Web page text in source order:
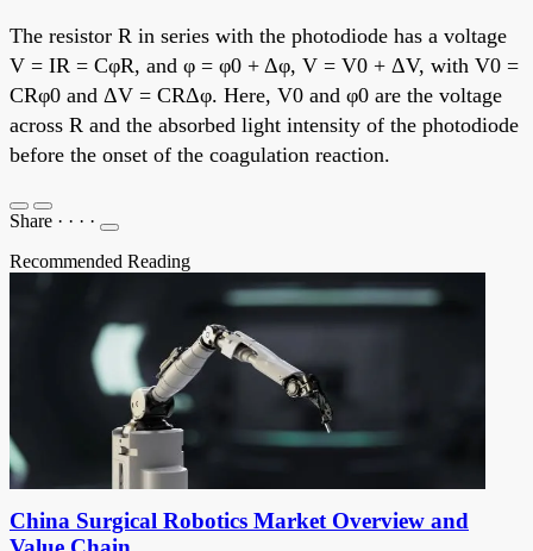
The resistor R in series with the photodiode has a voltage
V = IR = CφR, and φ = φ0 + Δφ, V = V0 + ΔV, with V0 =
CRφ0 and ΔV = CRΔφ. Here, V0 and φ0 are the voltage
across R and the absorbed light intensity of the photodiode
before the onset of the coagulation reaction.
Share · · · ·
Recommended Reading
China Surgical Robotics Market Overview and